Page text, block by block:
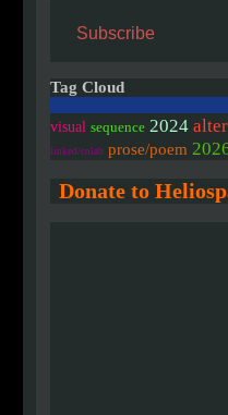
Subscribe
Tag Cloud
visual sequence 2024
linked/colab prose/poem
Donate to